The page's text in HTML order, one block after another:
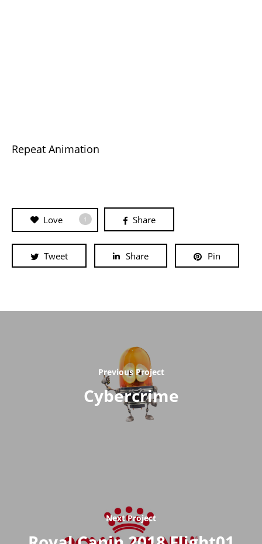
Repeat Animation
Love 1 Share
Tweet Share Pin
Previous Project
Cybercrime
Next Project